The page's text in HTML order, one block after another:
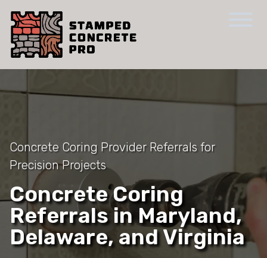
Concrete Coring Provider Referrals for
Precision Projects
Concrete Coring
Referrals in Maryland,
Delaware, and Virginia